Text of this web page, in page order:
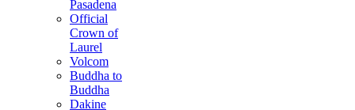
Pasadena
Official
Crown of
Laurel
Volcom
Buddha to
Buddha
Dakine